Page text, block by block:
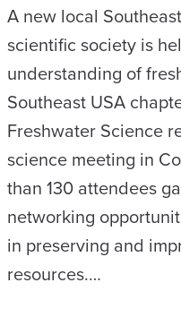
A new local
scientific society is
understanding of
Southeast USA
Freshwater Science
science meeting in
than 130 attendees
networking
in preserving and
resources.…